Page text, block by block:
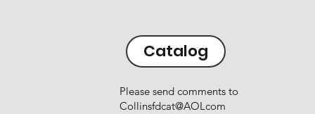
Catalog
Please send comments to
Collinsfdcat@AOLcom